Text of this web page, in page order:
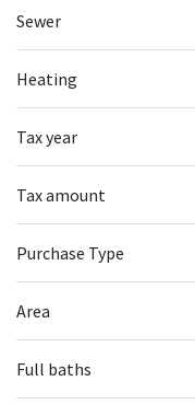
Sewer
Heating
Tax year
Tax amount
Purchase Type
Area
Full baths